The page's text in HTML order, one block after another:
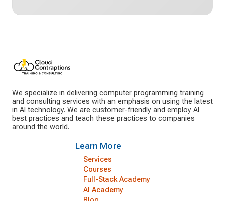
We specialize in delivering computer programming training
and consulting services with an emphasis on using the latest
in AI technology. We are customer-friendly and employ AI
best practices and teach these practices to companies
around the world.
Learn More
Services
Courses
Full-Stack Academy
AI Academy